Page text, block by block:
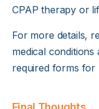
CPAP therapy or
For more details,
medical conditions
required forms for